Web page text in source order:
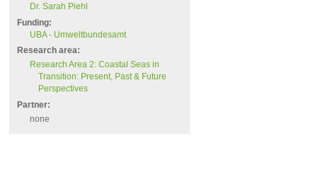
Dr. Sarah Piehl
Funding:
UBA - Umweltbundesamt
Research area:
Research Area 2: Coastal Seas in
Transition: Present, Past & Future
Perspectives
Partner:
none